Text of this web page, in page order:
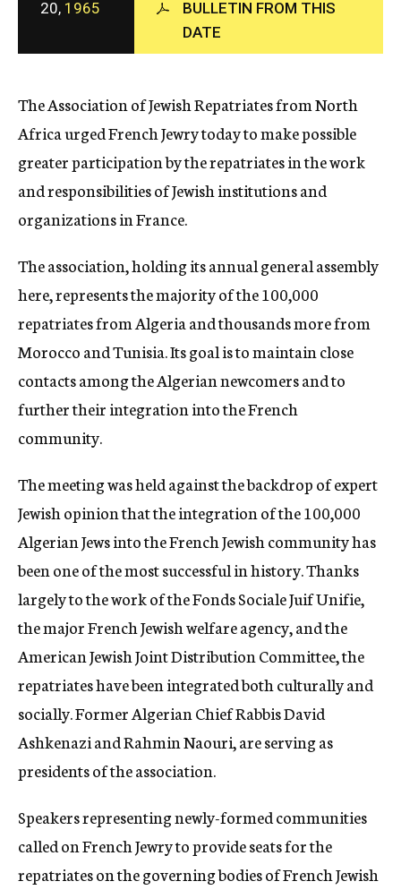
c
y
20, 1965
BULLETIN FROM THIS
DATE
The Association of Jewish Repatriates from North
Africa urged French Jewry today to make possible
greater participation by the repatriates in the work
and responsibilities of Jewish institutions and
organizations in France.
The association, holding its annual general assembly
here, represents the majority of the 100,000
repatriates from Algeria and thousands more from
Morocco and Tunisia. Its goal is to maintain close
contacts among the Algerian newcomers and to
further their integration into the French
community.
The meeting was held against the backdrop of expert
Jewish opinion that the integration of the 100,000
Algerian Jews into the French Jewish community has
been one of the most successful in history. Thanks
largely to the work of the Fonds Sociale Juif Unifie,
the major French Jewish welfare agency, and the
American Jewish Joint Distribution Committee, the
repatriates have been integrated both culturally and
socially. Former Algerian Chief Rabbis David
Ashkenazi and Rahmin Naouri, are serving as
presidents of the association.
Speakers representing newly-formed communities
called on French Jewry to provide seats for the
repatriates on the governing bodies of French Jewish